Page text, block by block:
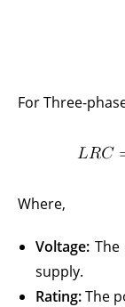
For Three-
Where,
Voltage: The
supply.
Rating:The